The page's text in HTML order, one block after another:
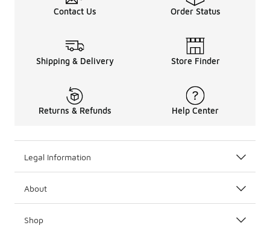
Contact Us Order Status
Shipping & Delivery Store Finder
Returns & Refunds Help Center
Legal Information
About
Shop